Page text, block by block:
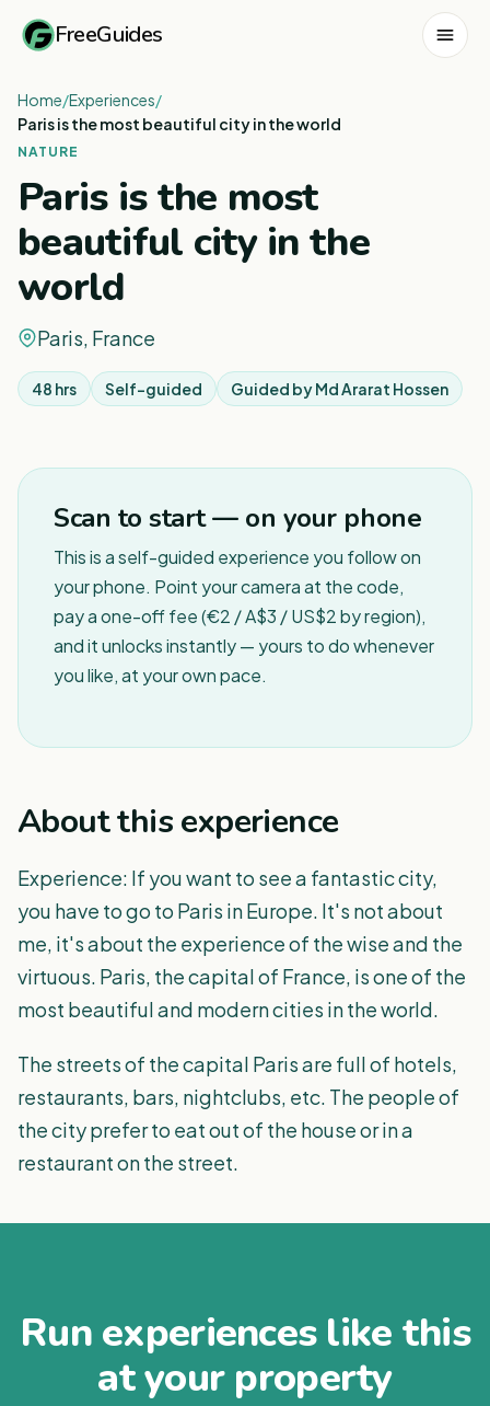
FreeGuides
Home/Experiences/
Paris is the most beautiful city in the world
NATURE
Paris is the most
beautiful city in the
world
Paris, France
48 hrs Self-guided Guided byMd Ararat Hossen
Scan to start — on your phone
This is a self-guided experience you follow on
your phone. Point your camera at the code,
pay a one-off fee (€2 / A$3 / US$2 by region),
and it unlocks instantly — yours to do whenever
you like, at your own pace.
About this experience
Experience: If you want to see a fantastic city,
you have to go to Paris in Europe. It's not about
me, it's about the experience of the wise and the
virtuous. Paris, the capital of France, is one of the
most beautiful and modern cities in the world.
The streets of the capital Paris are full of hotels,
restaurants, bars, nightclubs, etc. The people of
the city prefer to eat out of the house or in a
restaurant on the street.
Run experiences like this
at your property